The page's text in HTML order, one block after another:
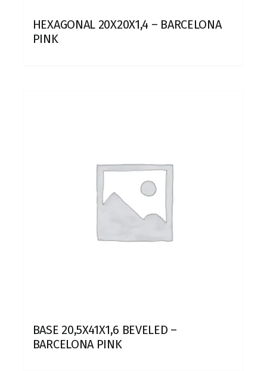
HEXAGONAL 20X20X1,4 – BARCELONA
PINK
BASE 20,5X41X1,6 BEVELED –
BARCELONA PINK